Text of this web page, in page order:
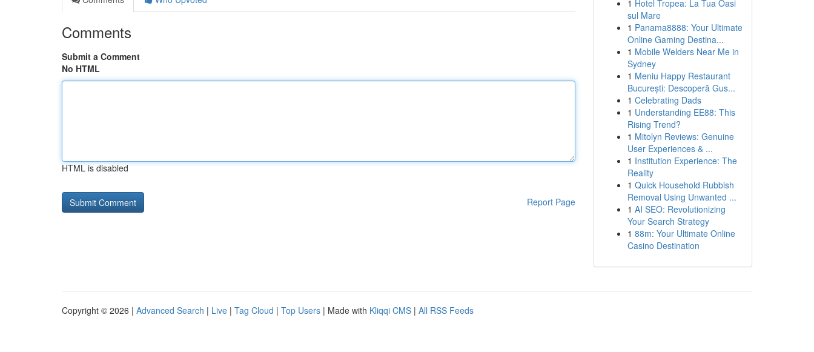
Comments
Submit a Comment
No HTML
HTML is disabled
Report Page
1 Hotel Tropea: La Tua Oasi
sul Mare
1 Panama8888: Your Ultimate
Online Gaming Destina...
1 Mobile Welders Near Me in
Sydney
1 Meniu Happy Restaurant
București: Descoperă Gus...
1 Celebrating Dads
1 Understanding EE88: This
Rising Trend?
1 Mitolyn Reviews: Genuine
User Experiences & ...
1 Institution Experience: The
Reality
1 Quick Household Rubbish
Removal Using Unwanted ...
1 AI SEO: Revolutionizing
Your Search Strategy
1 88m: Your Ultimate Online
Casino Destination
Copyright © 2026 | Advanced Search | Live | Tag Cloud | Top Users | Made with Kliqqi CMS | All RSS Feeds